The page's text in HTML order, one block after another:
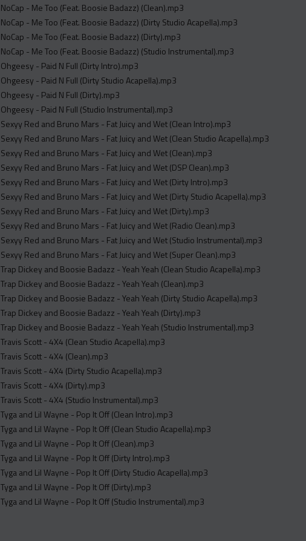
NoCap - Me Too (Feat. Boosie Badazz) (Clean).mp3
NoCap - Me Too (Feat. Boosie Badazz) (Dirty Studio Acapella).mp3
NoCap - Me Too (Feat. Boosie Badazz) (Dirty).mp3
NoCap - Me Too (Feat. Boosie Badazz) (Studio Instrumental).mp3
Ohgeesy - Paid N Full (Dirty Intro).mp3
Ohgeesy - Paid N Full (Dirty Studio Acapella).mp3
Ohgeesy - Paid N Full (Dirty).mp3
Ohgeesy - Paid N Full (Studio Instrumental).mp3
Sexyy Red and Bruno Mars - Fat Juicy and Wet (Clean Intro).mp3
Sexyy Red and Bruno Mars - Fat Juicy and Wet (Clean Studio Acapella).mp3
Sexyy Red and Bruno Mars - Fat Juicy and Wet (Clean).mp3
Sexyy Red and Bruno Mars - Fat Juicy and Wet (DSP Clean).mp3
Sexyy Red and Bruno Mars - Fat Juicy and Wet (Dirty Intro).mp3
Sexyy Red and Bruno Mars - Fat Juicy and Wet (Dirty Studio Acapella).mp3
Sexyy Red and Bruno Mars - Fat Juicy and Wet (Dirty).mp3
Sexyy Red and Bruno Mars - Fat Juicy and Wet (Radio Clean).mp3
Sexyy Red and Bruno Mars - Fat Juicy and Wet (Studio Instrumental).mp3
Sexyy Red and Bruno Mars - Fat Juicy and Wet (Super Clean).mp3
Trap Dickey and Boosie Badazz - Yeah Yeah (Clean Studio Acapella).mp3
Trap Dickey and Boosie Badazz - Yeah Yeah (Clean).mp3
Trap Dickey and Boosie Badazz - Yeah Yeah (Dirty Studio Acapella).mp3
Trap Dickey and Boosie Badazz - Yeah Yeah (Dirty).mp3
Trap Dickey and Boosie Badazz - Yeah Yeah (Studio Instrumental).mp3
Travis Scott - 4X4 (Clean Studio Acapella).mp3
Travis Scott - 4X4 (Clean).mp3
Travis Scott - 4X4 (Dirty Studio Acapella).mp3
Travis Scott - 4X4 (Dirty).mp3
Travis Scott - 4X4 (Studio Instrumental).mp3
Tyga and Lil Wayne - Pop It Off (Clean Intro).mp3
Tyga and Lil Wayne - Pop It Off (Clean Studio Acapella).mp3
Tyga and Lil Wayne - Pop It Off (Clean).mp3
Tyga and Lil Wayne - Pop It Off (Dirty Intro).mp3
Tyga and Lil Wayne - Pop It Off (Dirty Studio Acapella).mp3
Tyga and Lil Wayne - Pop It Off (Dirty).mp3
Tyga and Lil Wayne - Pop It Off (Studio Instrumental).mp3